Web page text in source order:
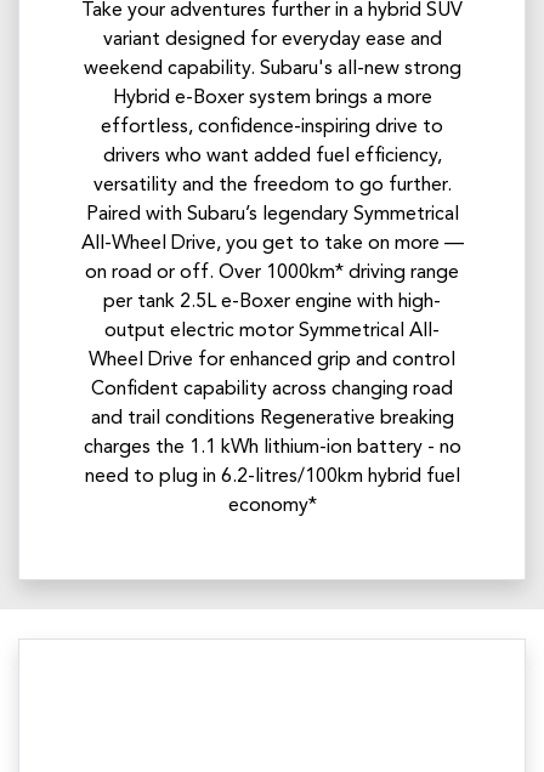
Take your adventures further in a hybrid SUV
variant designed for everyday ease and
weekend capability. Subaru's all-new strong
Hybrid e-Boxer system brings a more
effortless, confidence-inspiring drive to
drivers who want added fuel efficiency,
versatility and the freedom to go further.
Paired with Subaru’s legendary Symmetrical
All-Wheel Drive, you get to take on more —
on road or off. Over 1000km* driving range
per tank 2.5L e-Boxer engine with high-
output electric motor Symmetrical All-
Wheel Drive for enhanced grip and control
Confident capability across changing road
and trail conditions Regenerative breaking
charges the 1.1 kWh lithium-ion battery - no
need to plug in 6.2-litres/100km hybrid fuel
economy*